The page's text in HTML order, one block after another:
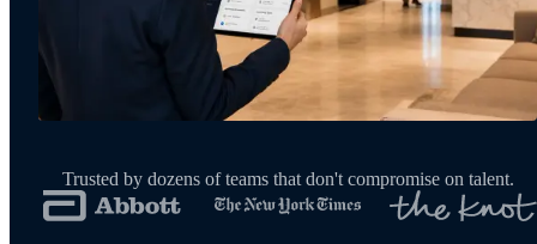
Trusted by dozens of teams that don't compromise on talent.